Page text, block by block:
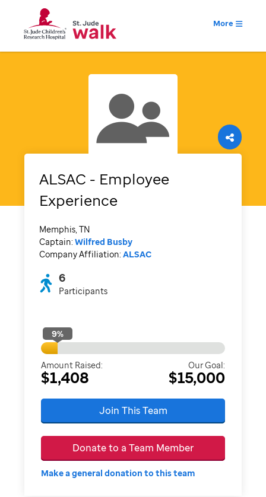
More
ALSAC - Employee
Experience
Memphis, TN
Captain: Wilfred Busby
Company Affiliation: ALSAC
6
Participants
9%
Amount Raised:
$1,408
Our Goal:
$15,000
Join This Team
Donate to a Team Member
Make a general donation to this team